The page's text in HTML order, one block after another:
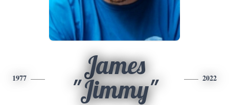
1977
James
"Jimmy"
2022